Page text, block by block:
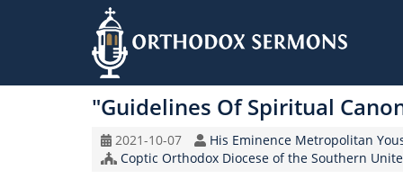
to
"Guidelines Of Spiritual
Original
Record
2021-10-07 Speaker
His Eminence Metropolitan
Church/Organization
Coptic Orthodox Diocese of the Southern